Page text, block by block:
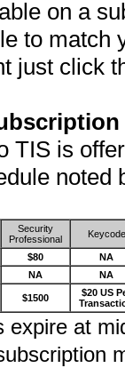
on a
to match
just click
TIS is
noted
Security
Professional
Keycode
$80
NA
NA NA
$1500
$20 US
expire at